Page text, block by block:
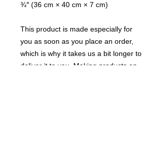
¾″ (36 cm × 40 cm × 7 cm)
This product is made especially for
you as soon as you place an order,
which is why it takes us a bit longer to
deliver it to you. Making products on